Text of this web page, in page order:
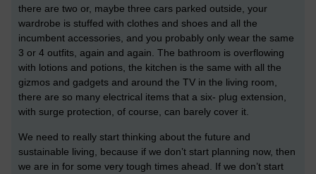
there are two or, maybe three cars parked outside, your
wardrobe is stuffed with clothes and shoes and all the
incumbent accessories, and you probably only wear the same
3 or 4 outfits, again and again. The bathroom is overflowing
with lotions and potions, the kitchen is the same with all the
gizmos and gadgets and around the TV in the living room,
there are so many electrical items that a six- plug extension,
with surge protection, of course, can barely cover it.
We need to really start thinking about the future and
sustainable living, because if we don’t start planning now, then
we are in for some very tough times ahead. If we don’t start